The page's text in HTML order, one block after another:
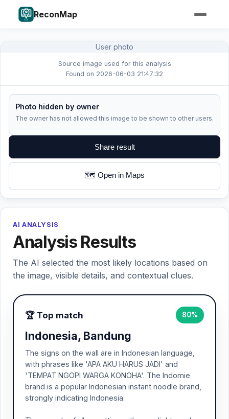
ReconMap
User photo
Source image used for this analysis
Found on 2026-06-03 21:47:32
Photo hidden by owner
The owner has not allowed this image to be shown to other users.
Share result
🗺️ Open in Maps
AI ANALYSIS
Analysis Results
The AI selected the most likely locations based on
the image, visible details, and contextual clues.
🏆 Top match 80%
Indonesia, Bandung
The signs on the wall are in Indonesian language,
with phrases like 'APA AKU HARUS JADI' and
'TEMPAT NGOPI WARGA KONOHA'. The Indomie
brand is a popular Indonesian instant noodle brand,
strongly indicating Indonesia.